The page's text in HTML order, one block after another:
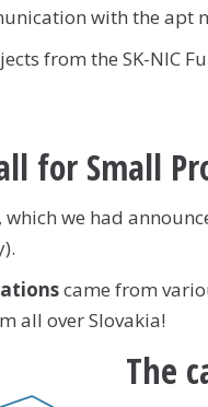
with the apt
from the SK-NIC
for Small
which we had
came from
all over Slovakia!
The